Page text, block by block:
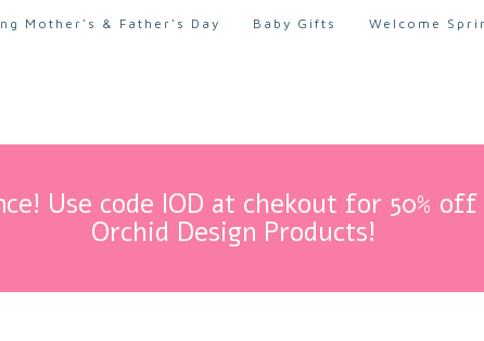
Mother's & Father's Day Baby Gifts Welcome
Use code IOD at chekout for 50%
Orchid Design Products!